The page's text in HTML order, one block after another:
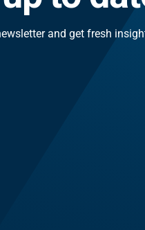
and get fresh